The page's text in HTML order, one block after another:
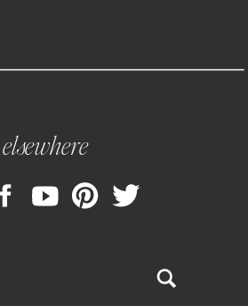
elsewhere